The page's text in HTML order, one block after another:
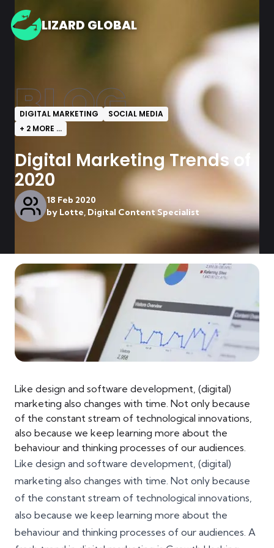
LIZARD GLOBAL
BLOG
DIGITAL MARKETING
SOCIAL MEDIA
+ 2 MORE ...
Digital Marketing Trends of
2020
18 Feb 2020
by Lotte, Digital Content Specialist
Like design and software development, (digital)
marketing also changes with time. Not only because
of the constant stream of technological innovations,
also because we keep learning more about the
behaviour and thinking processes of our audiences.
Like design and software development, (digital)
marketing also changes with time. Not only because
of the constant stream of technological innovations,
also because we keep learning more about the
behaviour and thinking processes of our audiences. A